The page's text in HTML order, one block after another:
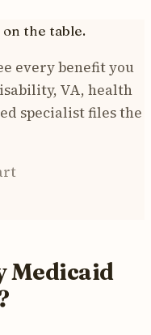
on the table.
every benefit you
VA, health
specialist files the
Medicaid